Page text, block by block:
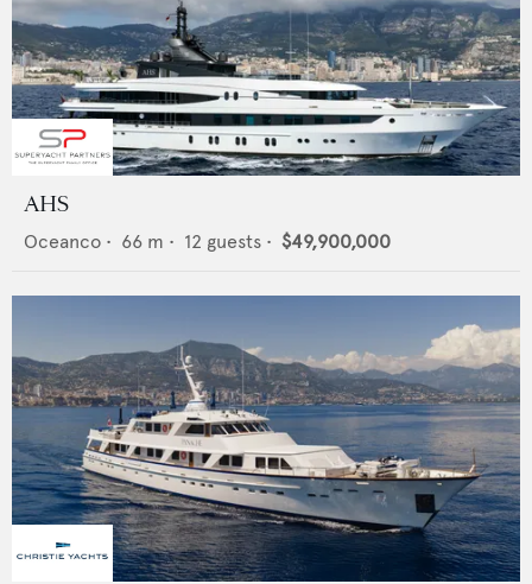
AHS
Oceanco • 66 m • 12 guests • $49,900,000